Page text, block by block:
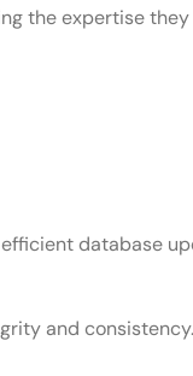
the expertise
database
and consistency.